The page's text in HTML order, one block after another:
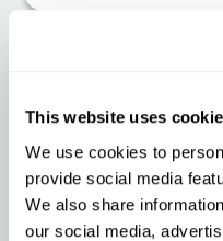
This website uses
We use cookies to
provide social media
We also share
our social media,
Smarter,
Connected
Operations